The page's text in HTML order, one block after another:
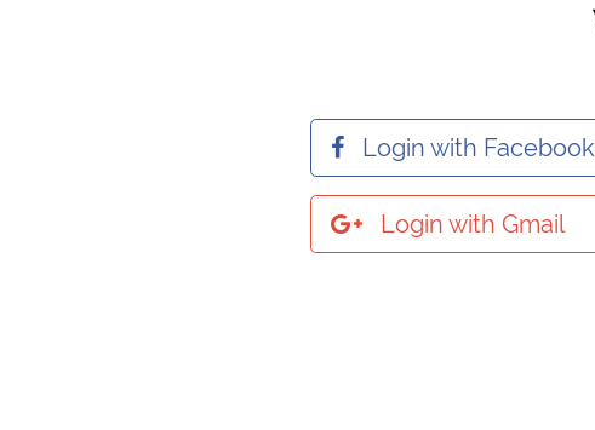
Login with Facebook
Login with Gmail